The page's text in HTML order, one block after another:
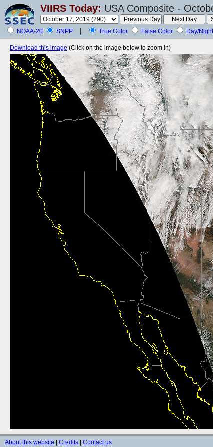
VIIRS Today: USA Composite -
NOAA-20 SNPP True Color False Color Day/
Download this image (Click on the image below to zoom in)
About this website Credits Contact us